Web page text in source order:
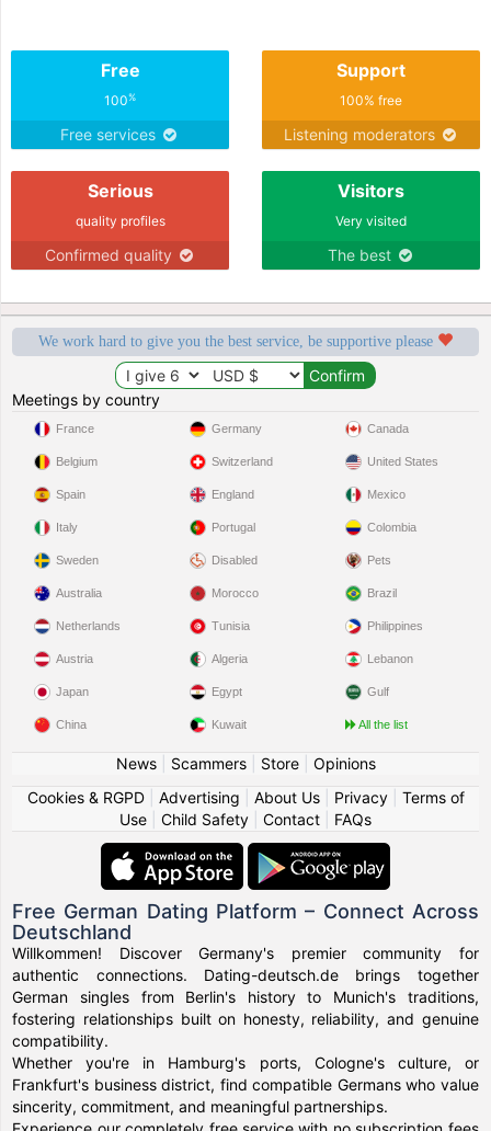
Free
100%
Free services
Support
100% free
Listening moderators
Serious
quality profiles
Confirmed quality
Visitors
Very visited
The best
We work hard to give you the best service, be supportive please
Meetings by country
France
Belgium
Spain
Italy
Sweden
Germany
Switzerland
England
Portugal
Disabled
Canada
United States
Mexico
Colombia
Pets
Australia
Netherlands
Austria
Japan
China
Morocco
Tunisia
Algeria
Egypt
Kuwait
Brazil
Philippines
Lebanon
Gulf
All the list
News| Scammers| Store| Opinions
Cookies & RGPD| Advertising About Us| Privacy| Terms of
Use
Child Safety Contact FAQs
Free German Dating Platform – Connect Across
Deutschland
Willkommen! Discover Germany's premier community for
authentic connections. Dating-deutsch.de brings together
German singles from Berlin's history to Munich's traditions,
fostering relationships built on honesty, reliability, and genuine
compatibility.
Whether you're in Hamburg's ports, Cologne's culture, or
Frankfurt's business district, find compatible Germans who value
sincerity, commitment, and meaningful partnerships.